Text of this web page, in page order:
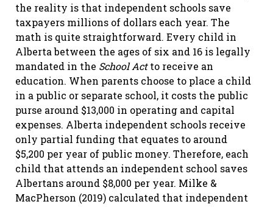
the reality is that independent schools save
taxpayers millions of dollars each year. The
math is quite straightforward. Every child in
Alberta between the ages of six and 16 is legally
mandated in the School Actto receive an
education. When parents choose to place a child
in a public or separate school, it costs the public
purse around $13,000 in operating and capital
expenses. Alberta independent schools receive
only partial funding that equates to around
$5,200 per year of public money. Therefore, each
child that attends an independent school saves
Albertans around $8,000 per year. Milke &
MacPherson (2019) calculated that independent